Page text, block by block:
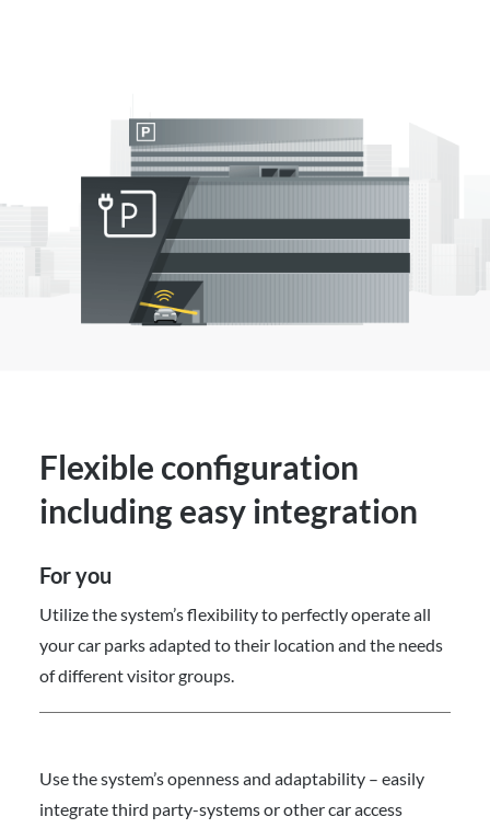
Flexible configuration
including easy integration
For you
Utilize the system’s flexibility to perfectly operate all
your car parks adapted to their location and the needs
of different visitor groups.
Use the system’s openness and adaptability – easily
integrate third party-systems or other car access